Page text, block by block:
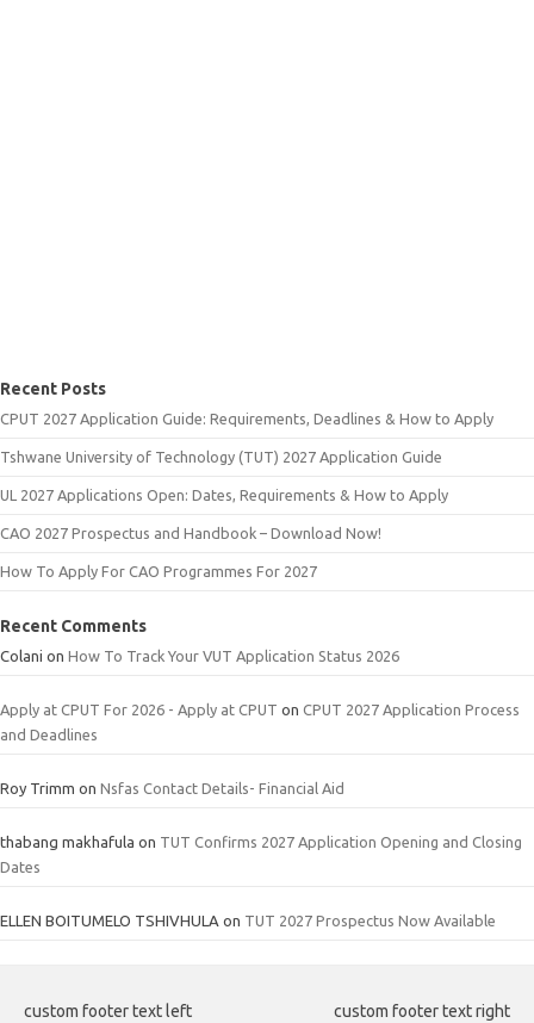
Recent Posts
CPUT 2027 Application Guide: Requirements, Deadlines & How to Apply
Tshwane University of Technology (TUT) 2027 Application Guide
UL 2027 Applications Open: Dates, Requirements & How to Apply
CAO 2027 Prospectus and Handbook – Download Now!
How To Apply For CAO Programmes For 2027
Recent Comments
Colani on How To Track Your VUT Application Status 2026
Apply at CPUT For 2026 - Apply at CPUT on CPUT 2027 Application Process
and Deadlines
Roy Trimm on Nsfas Contact Details- Financial Aid
thabang makhafula on TUT Confirms 2027 Application Opening and Closing
Dates
ELLEN BOITUMELO TSHIVHULA on TUT 2027 Prospectus Now Available
custom footer text left custom footer text right